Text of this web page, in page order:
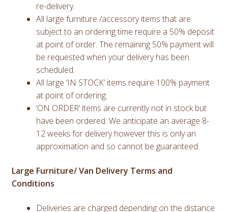
re-delivery.
All large furniture /accessory items that are
subject to an ordering time require a 50% deposit
at point of order. The remaining 50% payment will
be requested when your delivery has been
scheduled.
All large ‘IN STOCK’ items require 100% payment
at point of ordering.
‘ON ORDER’ items are currently not in stock but
have been ordered. We anticipate an average 8-
12 weeks for delivery however this is only an
approximation and so cannot be guaranteed.
Large Furniture/ Van Delivery Terms and
Conditions
Deliveries are charged depending on the distance